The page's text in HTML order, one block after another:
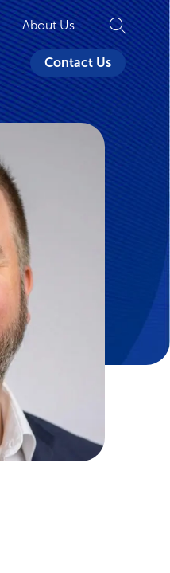
About Us
Contact Us